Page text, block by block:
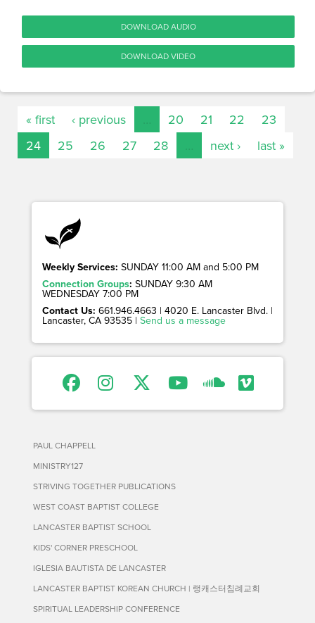
DOWNLOAD AUDIO
DOWNLOAD VIDEO
« first ‹ previous 20 21 22
23
24
25 26 27 28 next › last »
Weekly Services: SUNDAY 11:00 AM and 5:00 PM
Connection Groups: SUNDAY 9:30 AM
WEDNESDAY 7:00 PM
Contact Us: 661.946.4663 | 4020 E. Lancaster Blvd. |
Lancaster, CA 93535 | Send us a message
PAUL CHAPPELL
MINISTRY127
STRIVING TOGETHER PUBLICATIONS
WEST COAST BAPTIST COLLEGE
LANCASTER BAPTIST SCHOOL
KIDS' CORNER PRESCHOOL
IGLESIA BAUTISTA DE LANCASTER
LANCASTER BAPTIST KOREAN CHURCH | 랭캐스터침례교회
SPIRITUAL LEADERSHIP CONFERENCE